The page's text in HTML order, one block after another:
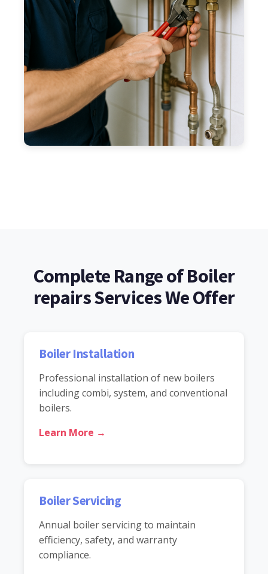
Complete Range of Boiler
repairs Services We Offer
Boiler Installation
Professional installation of new boilers
including combi, system, and conventional
boilers.
Learn More →
Boiler Servicing
Annual boiler servicing to maintain
efficiency, safety, and warranty
compliance.